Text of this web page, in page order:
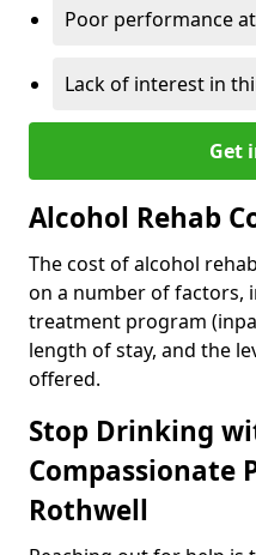
Poor performance
Lack of interest in
Get
Alcohol Rehab
The cost of alcohol
on a number of factors,
treatment program
length of stay, and the
offered.
Stop Drinking
Compassionate
Rothwell